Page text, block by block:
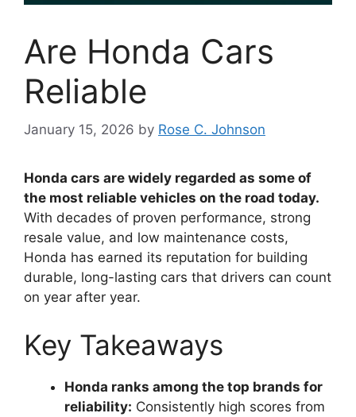
Are Honda Cars
Reliable
January 15, 2026 by Rose C. Johnson
Honda cars are widely regarded as some of
the most reliable vehicles on the road today.
With decades of proven performance, strong
resale value, and low maintenance costs,
Honda has earned its reputation for building
durable, long-lasting cars that drivers can count
on year after year.
Key Takeaways
Honda ranks among the top brands for
reliability: Consistently high scores from